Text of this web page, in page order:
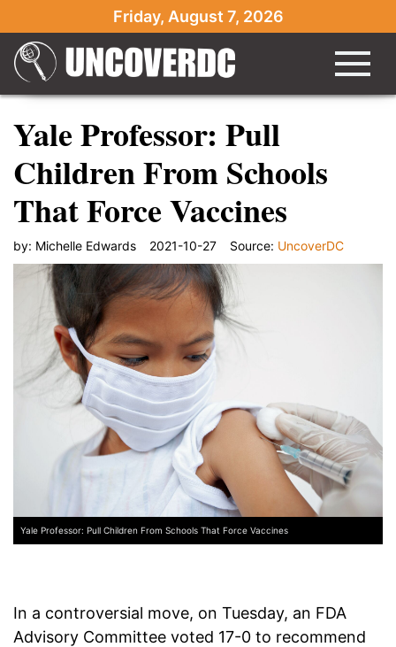
Friday, August 7, 2026
Yale Professor: Pull
Children From Schools
That Force Vaccines
by: Michelle Edwards 2021-10-27 Source: UncoverDC
Yale Professor: Pull Children From Schools That Force Vaccines
In a controversial move, on Tuesday, an FDA
Advisory Committee voted 17-0 to recommend